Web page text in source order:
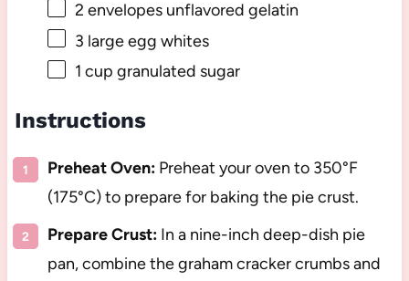
2 envelopes unflavored gelatin
3 large egg whites
1 cup granulated sugar
Instructions
Preheat Oven:Preheat your oven to 350°F
(175°C) to prepare for baking the pie crust.
Prepare Crust:In a nine-inch deep-dish pie
pan, combine the graham cracker crumbs and